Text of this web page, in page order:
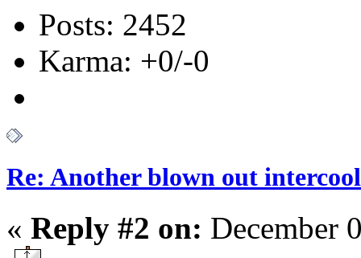
Posts: 2452
Karma: +0/-0
Re: Another blown out
« Reply #2 on: December